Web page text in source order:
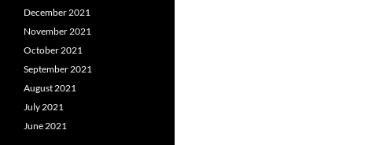
December 2021
November 2021
October 2021
September 2021
August 2021
July 2021
June 2021